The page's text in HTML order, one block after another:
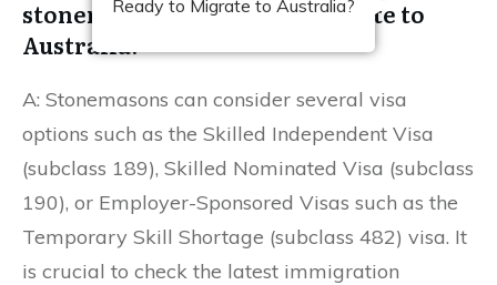
stonemasons looking to migrate to
Australia?
A: Stonemasons can consider several visa
options such as the Skilled Independent Visa
(subclass 189), Skilled Nominated Visa (subclass
190), or Employer-Sponsored Visas such as the
Temporary Skill Shortage (subclass 482) visa. It
is crucial to check the latest immigration
Ready to Migrate to Australia?